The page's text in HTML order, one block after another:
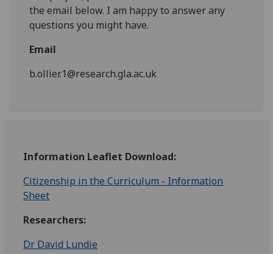
the email below. I am happy to answer any
questions you might have.
Email
b.ollier.1@research.gla.ac.uk
Information Leaflet Download:
Citizenship in the Curriculum - Information
Sheet
Researchers:
Dr David Lundie